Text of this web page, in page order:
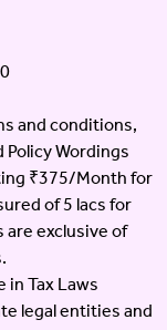
and conditions,
Policy Wordings
₹375/Month for
of 5 lacs for
are exclusive of
in Tax Laws
legal entities and